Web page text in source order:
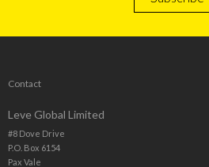
Contact
Leve Global Limited
#8 Dove Drive
P.O. Box 6154
Pax Vale